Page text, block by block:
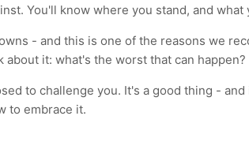
You'll know where you stand, and what
- and this is one of the reasons we
about it: what's the worst that can happen?
to challenge you. It's a good thing -
to embrace it.